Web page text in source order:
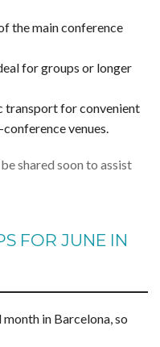
the main conference
for groups or longer
transport for convenient
venues.
shared soon to assist
FOR JUNE IN
in Barcelona, so